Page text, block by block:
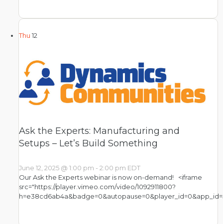
Thu 12
Ask the Experts: Manufacturing and
Setups – Let’s Build Something
June 12, 2025 @ 1:00 pm - 2:00 pm EDT
Our Ask the Experts webinar is now on-demand! <iframe
src="https://player.vimeo.com/video/1092911800?